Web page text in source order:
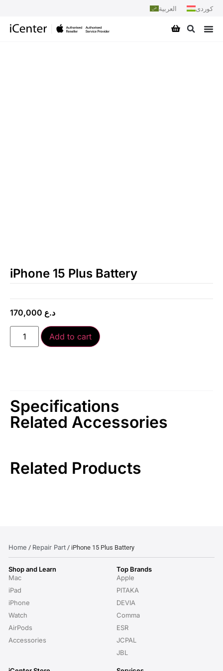
العربية کوردی
iPhone 15 Plus Battery
د.ع
Add to cart
Specifications
Related Accessories
Related Products
Home / Repair Part / iPhone 15 Plus Battery
Shop and Learn
Mac
iPad
iPhone
Watch
AirPods
Accessories
Top Brands
Apple
PITAKA
DEVIA
Comma
ESR
JCPAL
JBL